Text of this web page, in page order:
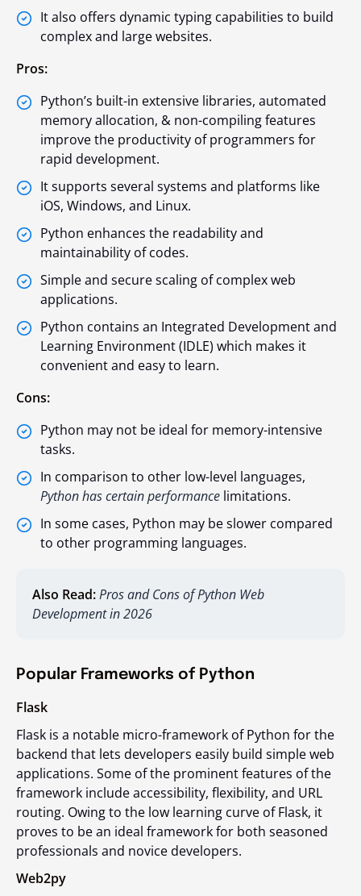
It also offers dynamic typing capabilities to build
complex and large websites.
Pros:
Python’s built-in extensive libraries, automated
memory allocation, & non-compiling features
improve the productivity of programmers for
rapid development.
It supports several systems and platforms like
iOS, Windows, and Linux.
Python enhances the readability and
maintainability of codes.
Simple and secure scaling of complex web
applications.
Python contains an Integrated Development and
Learning Environment (IDLE) which makes it
convenient and easy to learn.
Cons:
Python may not be ideal for memory-intensive
tasks.
In comparison to other low-level languages,
Python has certain performance limitations.
In some cases, Python may be slower compared
to other programming languages.
Also Read:Pros and Cons of Python Web
Development in 2026
Popular Frameworks of Python
Flask
Flask is a notable micro-framework of Python for the
backend that lets developers easily build simple web
applications. Some of the prominent features of the
framework include accessibility, flexibility, and URL
routing. Owing to the low learning curve of Flask, it
proves to be an ideal framework for both seasoned
professionals and novice developers.
Web2py